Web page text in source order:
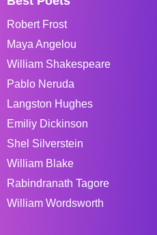
Robert Frost
Maya Angelou
William Shakespeare
Pablo Neruda
Langston Hughes
Emiliy Dickinson
Shel Silverstein
William Blake
Rabindranath Tagore
William Wordsworth